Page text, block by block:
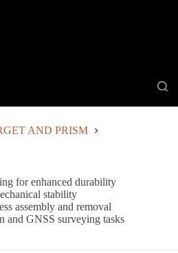
AND PRISM
for enhanced durability
stability
assembly and removal
and GNSS surveying tasks